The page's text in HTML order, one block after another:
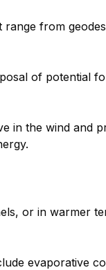
range from
of potential
in the wind and
or in warmer
evaporative